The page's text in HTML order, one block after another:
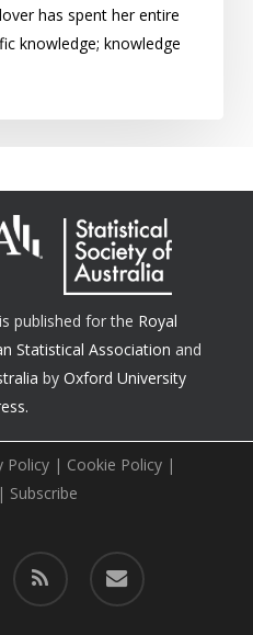
has spent her entire
knowledge; knowledge
published for the Royal
Statistical Association and
by Oxford University
Policy| Cookie Policy|
| Subscribe
RSS email